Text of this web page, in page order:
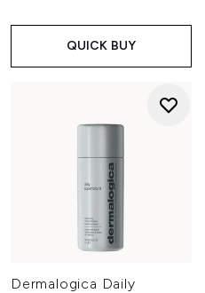
QUICK BUY
Dermalogica Daily